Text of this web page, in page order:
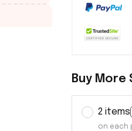
Buy More
2 items
on each